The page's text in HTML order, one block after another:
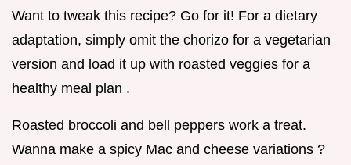
Want to tweak this recipe? Go for it! For a dietary
adaptation, simply omit the chorizo for a vegetarian
version and load it up with roasted veggies for a
healthy meal plan .
Roasted broccoli and bell peppers work a treat.
Wanna make a spicy Mac and cheese variations ?